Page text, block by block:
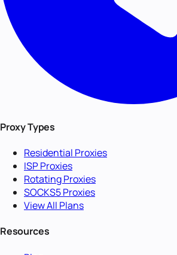
Proxy Types
Residential Proxies
ISP Proxies
Rotating Proxies
SOCKS5 Proxies
View All Plans
Resources